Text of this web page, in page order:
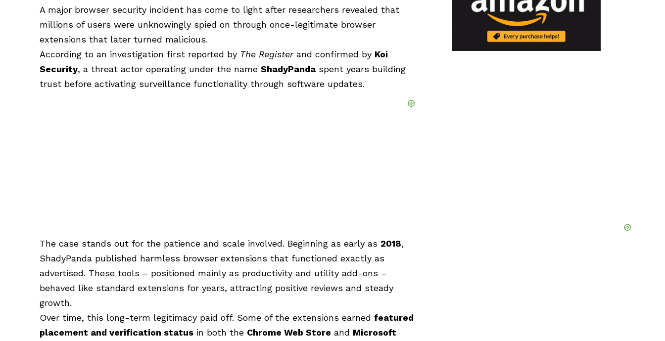
A major browser security incident has come to light after researchers revealed that
millions of users were unknowingly spied on through once-legitimate browser
extensions that later turned malicious.
According to an investigation first reported by The Registerand confirmed by Koi
Security, a threat actor operating under the nameShadyPanda spent years building
trust before activating surveillance functionality through software updates.
The case stands out for the patience and scale involved. Beginning as early as 2018,
ShadyPanda published harmless browser extensions that functioned exactly as
advertised. These tools – positioned mainly as productivity and utility add-ons –
behaved like standard extensions for years, attracting positive reviews and steady
growth.
Over time, this long-term legitimacy paid off. Some of the extensions earnedfeatured
placement and verification status in both the Chrome Web Store and Microsoft